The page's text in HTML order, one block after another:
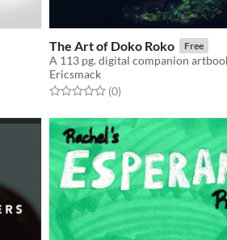
The Art of Doko Roko Free
Ericsmack
Rated 0.0 out of 5 stars
(0total ratings
)